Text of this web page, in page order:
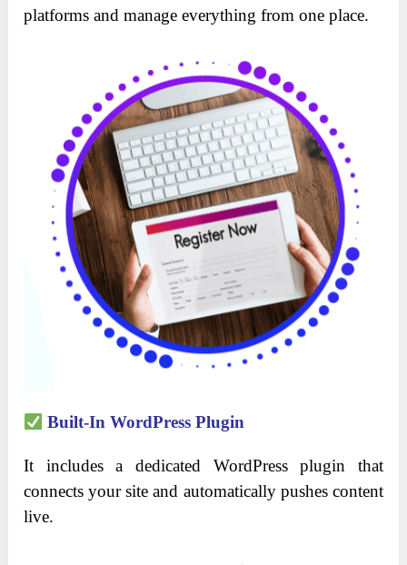
platforms and manage everything from one place.
Built-In WordPress Plugin
It includes a dedicated WordPress plugin that
connects your site and automatically pushes content
live.